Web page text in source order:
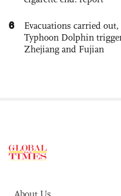
6
Evacuations carried
Typhoon Dolphin
Zhejiang and Fujian